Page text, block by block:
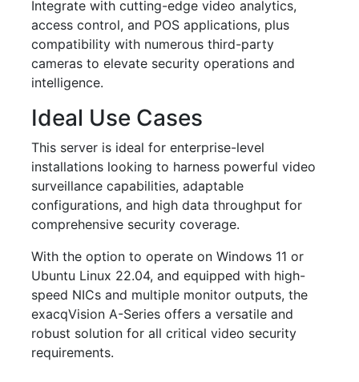
Integrate with cutting-edge video analytics,
access control, and POS applications, plus
compatibility with numerous third-party
cameras to elevate security operations and
intelligence.
Ideal Use Cases
This server is ideal for enterprise-level
installations looking to harness powerful video
surveillance capabilities, adaptable
configurations, and high data throughput for
comprehensive security coverage.
With the option to operate on Windows 11 or
Ubuntu Linux 22.04, and equipped with high-
speed NICs and multiple monitor outputs, the
exacqVision A-Series offers a versatile and
robust solution for all critical video security
requirements.